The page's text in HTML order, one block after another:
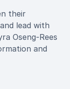
their
lead with
Oseng-Rees
and